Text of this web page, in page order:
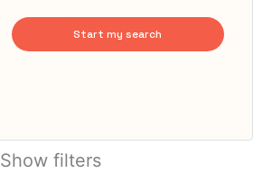
Start my search
Show filters